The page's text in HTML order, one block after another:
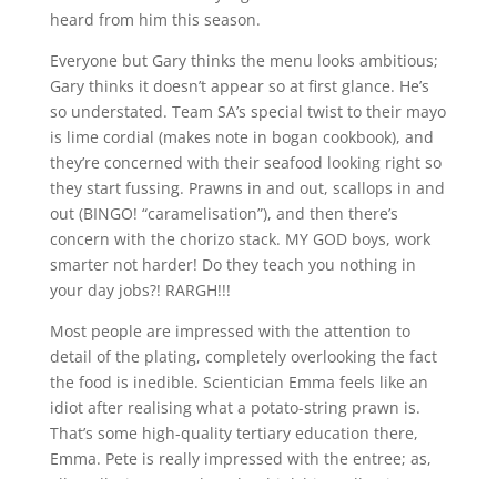
heard from him this season.
Everyone but Gary thinks the menu looks ambitious;
Gary thinks it doesn’t appear so at first glance. He’s
so understated. Team SA’s special twist to their mayo
is lime cordial (makes note in bogan cookbook), and
they’re concerned with their seafood looking right so
they start fussing. Prawns in and out, scallops in and
out (BINGO! “caramelisation”), and then there’s
concern with the chorizo stack. MY GOD boys, work
smarter not harder! Do they teach you nothing in
your day jobs?! RARGH!!!
Most people are impressed with the attention to
detail of the plating, completely overlooking the fact
the food is inedible. Scientician Emma feels like an
idiot after realising what a potato-string prawn is.
That’s some high-quality tertiary education there,
Emma. Pete is really impressed with the entree; as,